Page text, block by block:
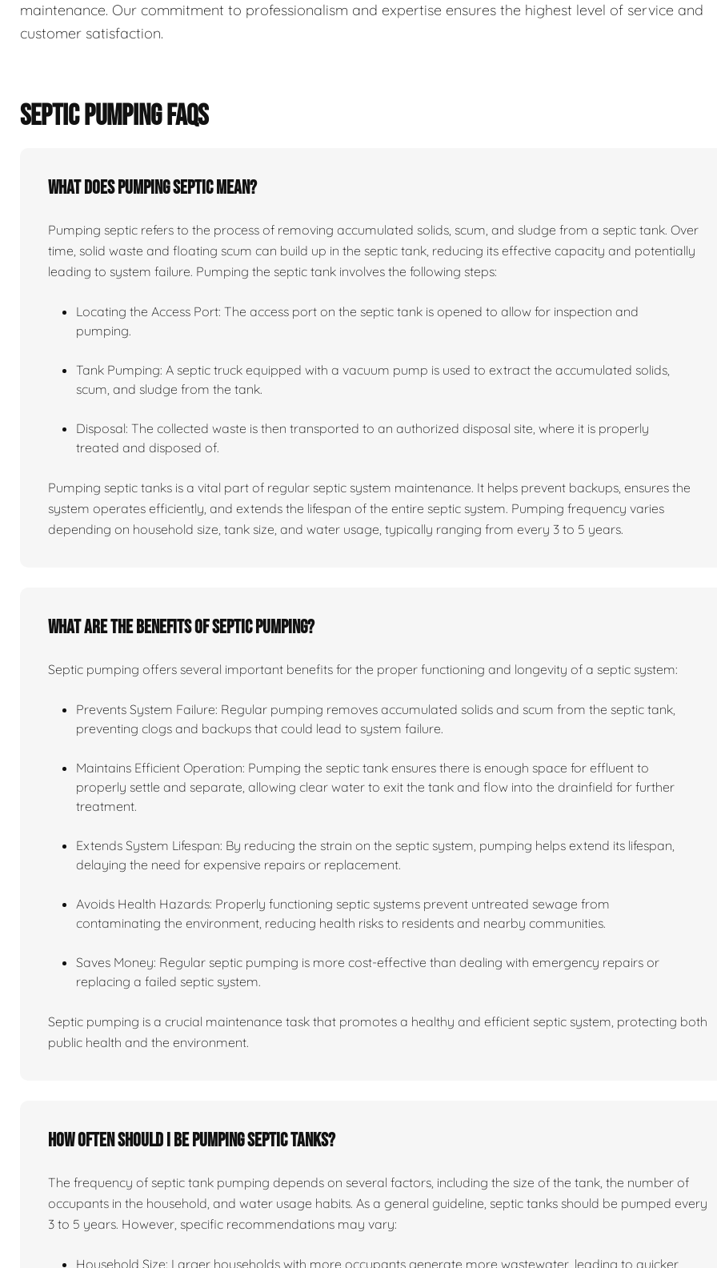
maintenance. Our commitment to professionalism and expertise ensures the highest level of service and
customer satisfaction.
SEPTIC PUMPING FAQS
What does pumping septic mean?
Pumping septic refers to the process of removing accumulated solids, scum, and sludge from a septic tank. Over
time, solid waste and floating scum can build up in the septic tank, reducing its effective capacity and potentially
leading to system failure. Pumping the septic tank involves the following steps:
Locating the Access Port: The access port on the septic tank is opened to allow for inspection and
pumping.
Tank Pumping: A septic truck equipped with a vacuum pump is used to extract the accumulated solids,
scum, and sludge from the tank.
Disposal: The collected waste is then transported to an authorized disposal site, where it is properly
treated and disposed of.
Pumping septic tanks is a vital part of regular septic system maintenance. It helps prevent backups, ensures the
system operates efficiently, and extends the lifespan of the entire septic system. Pumping frequency varies
depending on household size, tank size, and water usage, typically ranging from every 3 to 5 years.
What are the benefits of septic pumping?
Septic pumping offers several important benefits for the proper functioning and longevity of a septic system:
Prevents System Failure: Regular pumping removes accumulated solids and scum from the septic tank,
preventing clogs and backups that could lead to system failure.
Maintains Efficient Operation: Pumping the septic tank ensures there is enough space for effluent to
properly settle and separate, allowing clear water to exit the tank and flow into the drainfield for further
treatment.
Extends System Lifespan: By reducing the strain on the septic system, pumping helps extend its lifespan,
delaying the need for expensive repairs or replacement.
Avoids Health Hazards: Properly functioning septic systems prevent untreated sewage from
contaminating the environment, reducing health risks to residents and nearby communities.
Saves Money: Regular septic pumping is more cost-effective than dealing with emergency repairs or
replacing a failed septic system.
Septic pumping is a crucial maintenance task that promotes a healthy and efficient septic system, protecting both
public health and the environment.
How often should I be pumping septic tanks?
The frequency of septic tank pumping depends on several factors, including the size of the tank, the number of
occupants in the household, and water usage habits. As a general guideline, septic tanks should be pumped every
3 to 5 years. However, specific recommendations may vary:
Household Size: Larger households with more occupants generate more wastewater, leading to quicker